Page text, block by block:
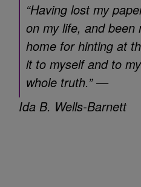
“Having lost my
on my life, and been
home for hinting at
it to myself and to
whole truth.” —
Ida B. Wells-Barnett